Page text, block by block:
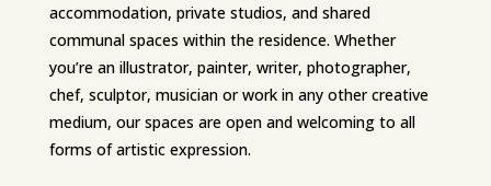
accommodation, private studios, and shared
communal spaces within the residence. Whether
you’re an illustrator, painter, writer, photographer,
chef, sculptor, musician or work in any other creative
medium, our spaces are open and welcoming to all
forms of artistic expression.